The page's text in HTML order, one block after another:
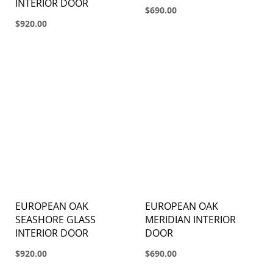
INTERIOR DOOR
$920.00
$690.00
EUROPEAN OAK
SEASHORE GLASS
INTERIOR DOOR
$920.00
EUROPEAN OAK
MERIDIAN INTERIOR
DOOR
$690.00